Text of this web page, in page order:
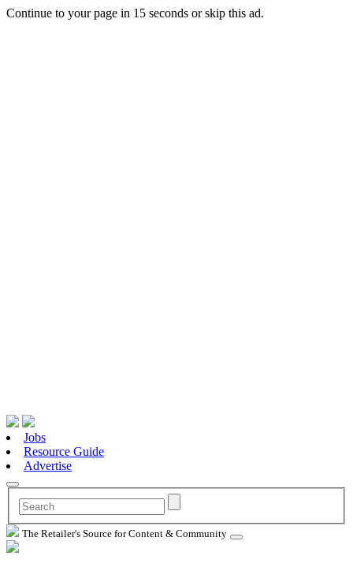
Continue to your page in 15 seconds orskip this ad.
Jobs
Resource Guide
Advertise
The Retailer's Source for Content & Community